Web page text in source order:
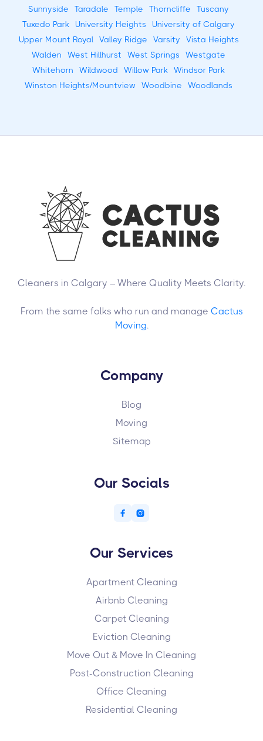
Sunnyside
Taradale Temple Thorncliffe
Tuscany
Tuxedo Park
University Heights
University of Calgary
Upper Mount Royal
Valley Ridge Varsity
Vista Heights
Walden
West Hillhurst West Springs
Westgate
Whitehorn
Wildwood Willow Park
Windsor Park
Winston Heights/Mountview
Woodbine Woodlands
Cleaners in Calgary – Where Quality Meets Clarity.
From the same folks who run and manage Cactus
Moving.
Company
Blog
Moving
Sitemap
Our Socials
 
Our Services
Apartment Cleaning
Airbnb Cleaning
Carpet Cleaning
Eviction Cleaning
Move Out & Move In Cleaning
Post-Construction Cleaning
Office Cleaning
Residential Cleaning